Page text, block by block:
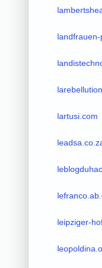
lartusi.com
leipziger-